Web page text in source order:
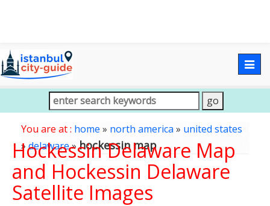
You are at : home » north america» united states
»delaware»hockessin map
Hockessin Delaware Map
and Hockessin Delaware
Satellite Images